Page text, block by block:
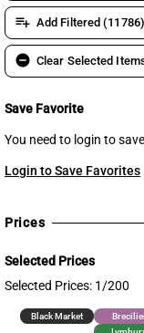
playlist_add Add Filtered (11786)
remove_circle Clear Selected
Save Favorite
You need to login to
Login to Save Favorites
Prices
Selected Prices
Selected Prices: 1/200
Black Market